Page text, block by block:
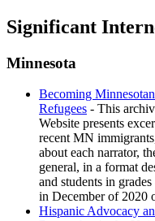
Significant
Minnesota
Becoming
Refugees - This
Website presents
recent MN
about each narrator,
general, in a format
and students in
in December of 2020
Hispanic Advocacy